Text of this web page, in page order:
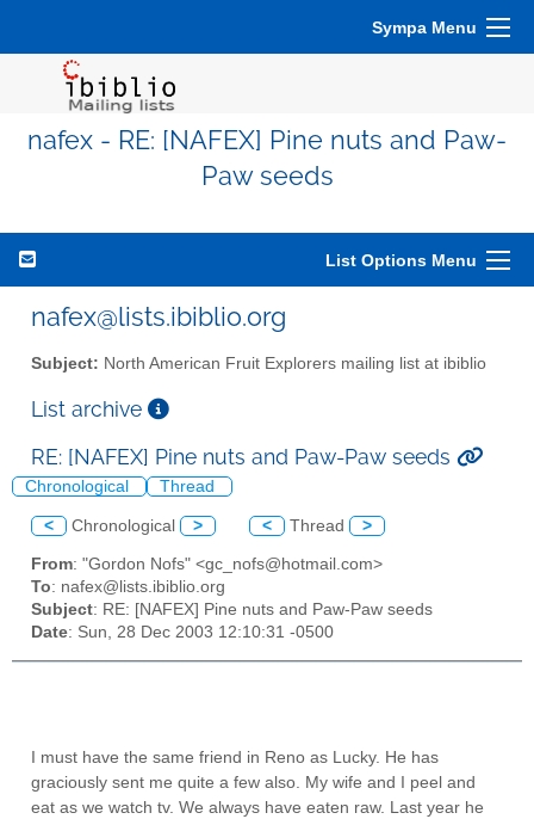
Sympa Menu
nafex - RE: [NAFEX] Pine nuts and Paw-
Paw seeds
List Options Menu
nafex@lists.ibiblio.org
Subject: North American Fruit Explorers mailing list at ibiblio
List archive
RE: [NAFEX] Pine nuts and Paw-Paw seeds
Chronological Thread
< Chronological > < Thread >
From: "Gordon Nofs" <gc_nofs@hotmail.com>
To: nafex@lists.ibiblio.org
Subject: RE: [NAFEX] Pine nuts and Paw-Paw seeds
Date: Sun, 28 Dec 2003 12:10:31 -0500
I must have the same friend in Reno as Lucky. He has
graciously sent me quite a few also. My wife and I peel and
eat as we watch tv. We always have eaten raw. Last year he